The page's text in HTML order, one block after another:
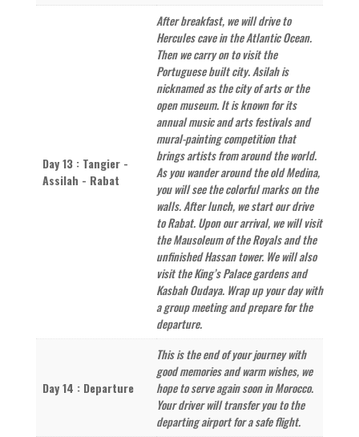
Day 13 : Tangier -
Assilah - Rabat
After breakfast, we will drive to
Hercules cave in the Atlantic Ocean.
Then we carry on to visit the
Portuguese built city. Asilah is
nicknamed as the city of arts or the
open museum. It is known for its
annual music and arts festivals and
mural-painting competition that
brings artists from around the world.
As you wander around the old Medina,
you will see the colorful marks on the
walls. After lunch, we start our drive
to Rabat. Upon our arrival, we will visit
the Mausoleum of the Royals and the
unfinished Hassan tower. We will also
visit the King’s Palace gardens and
Kasbah Oudaya. Wrap up your day with
a group meeting and prepare for the
departure.
Day 14 : Departure
This is the end of your journey with
good memories and warm wishes, we
hope to serve again soon in Morocco.
Your driver will transfer you to the
departing airport for a safe flight.